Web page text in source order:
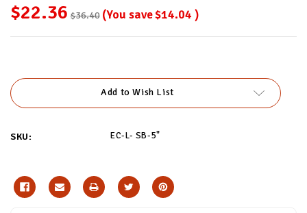
$22.36 $36.40 (You save$14.04)
Add to Wish List
SKU: EC-L- SB-5"